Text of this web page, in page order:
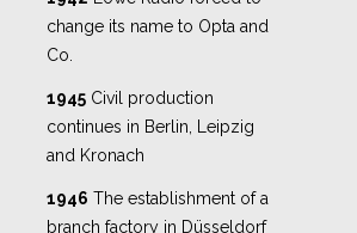
change its name to Opta and
Co.
1945 Civil production
continues in Berlin, Leipzig
and Kronach
1946 The establishment of a
branch factory in Düsseldorf